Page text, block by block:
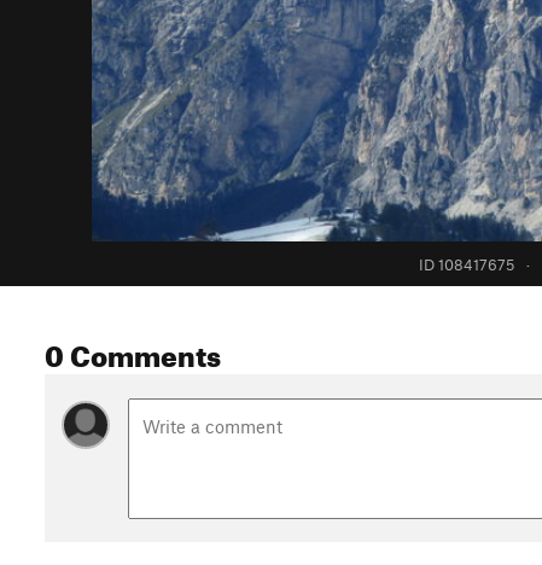
ID 108417675 ·
0 Comments